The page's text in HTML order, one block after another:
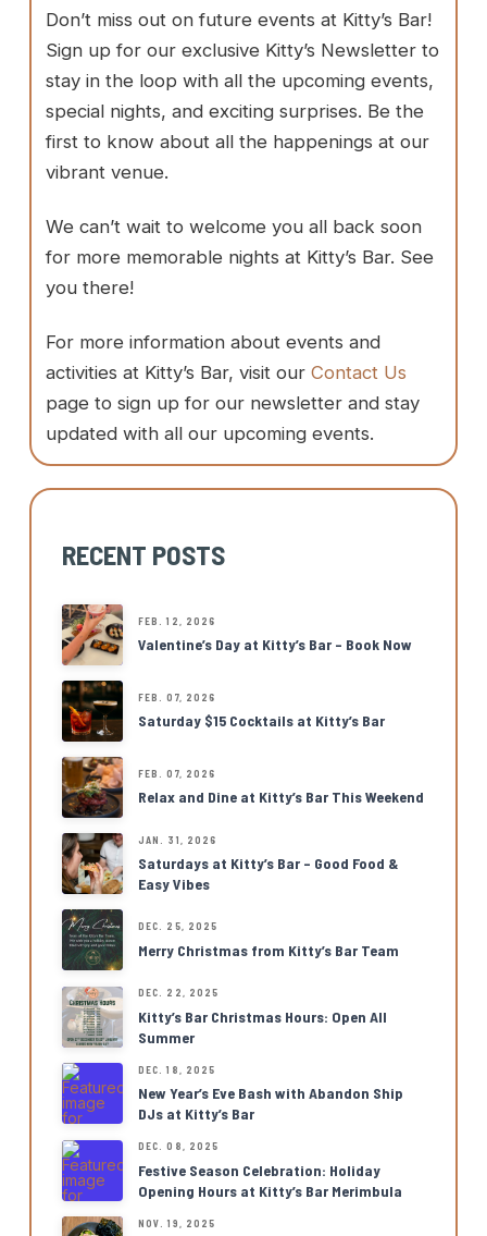
Don’t miss out on future events at Kitty’s Bar!
Sign up for our exclusive Kitty’s Newsletter to
stay in the loop with all the upcoming events,
special nights, and exciting surprises. Be the
first to know about all the happenings at our
vibrant venue.
We can’t wait to welcome you all back soon
for more memorable nights at Kitty’s Bar. See
you there!
For more information about events and
activities at Kitty’s Bar, visit ourContact Us
page to sign up for our newsletter and stay
updated with all our upcoming events.
RECENT POSTS
FEB. 12, 2026
Valentine’s Day at Kitty’s Bar – Book Now
FEB. 07, 2026
Saturday $15 Cocktails at Kitty’s Bar
FEB. 07, 2026
Relax and Dine at Kitty’s Bar This Weekend
JAN. 31, 2026
Saturdays at Kitty’s Bar – Good Food &
Easy Vibes
DEC. 25, 2025
Merry Christmas from Kitty’s Bar Team
DEC. 22, 2025
Kitty’s Bar Christmas Hours: Open All
Summer
DEC. 18, 2025
New Year’s Eve Bash with Abandon Ship
DJs at Kitty’s Bar
DEC. 08, 2025
Festive Season Celebration: Holiday
Opening Hours at Kitty’s Bar Merimbula
NOV. 19, 2025